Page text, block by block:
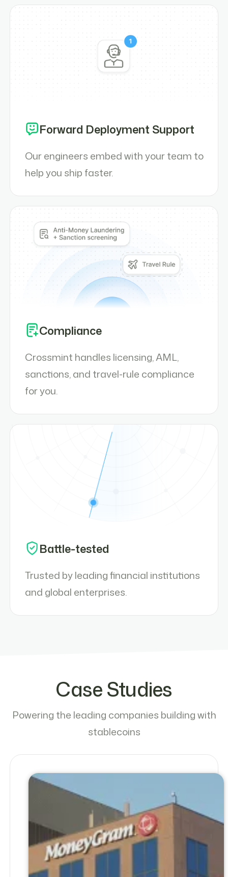
Forward Deployment Support
Our engineers embed with your team to
help you ship faster.
Compliance
Crossmint handles licensing, AML,
sanctions, and travel-rule compliance
for you.
Battle-tested
Trusted by leading financial institutions
and global enterprises.
Case Studies
Powering the leading companies building with
stablecoins